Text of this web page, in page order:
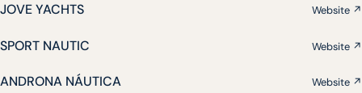
JOVE YACHTS Website ↗
SPORT NAUTIC Website ↗
ANDRONA NÁUTICA Website ↗